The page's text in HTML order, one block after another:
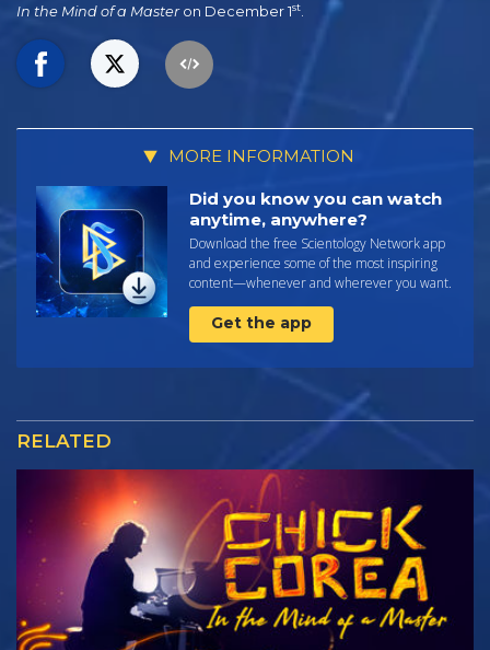
In the Mind of a Masteron December 1st
MORE INFORMATION
Did you know you can watch
anytime, anywhere?
Download the free Scientology Network app
and experience some of the most inspiring
content—whenever and wherever you want.
Get the app
RELATED